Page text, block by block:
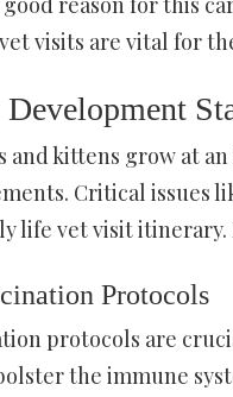
visits are vital for
and kittens grow at
Critical issues
life vet visit itinerary.
Protocols
protocols are
the immune